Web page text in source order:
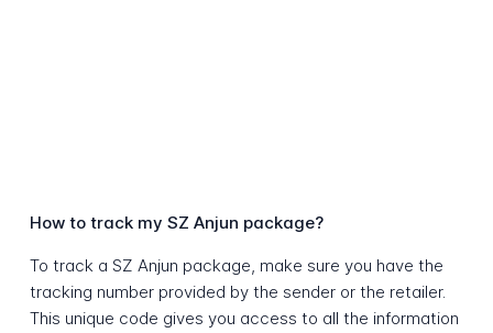
How to track my SZ Anjun package?
To track a SZ Anjun package, make sure you have the
tracking number provided by the sender or the retailer.
This unique code gives you access to all the information